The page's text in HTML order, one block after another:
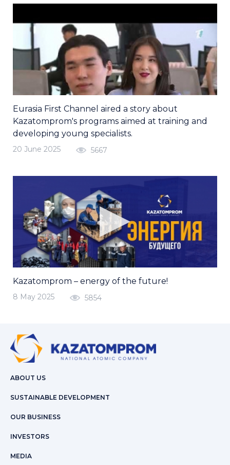
Eurasia First Channel aired a story about
Kazatomprom's programs aimed at training and
developing young specialists.
20 June 2025 5667
Kazatomprom – energy of the future!
8 May 2025 5854
ABOUT US
SUSTAINABLE DEVELOPMENT
OUR BUSINESS
INVESTORS
MEDIA